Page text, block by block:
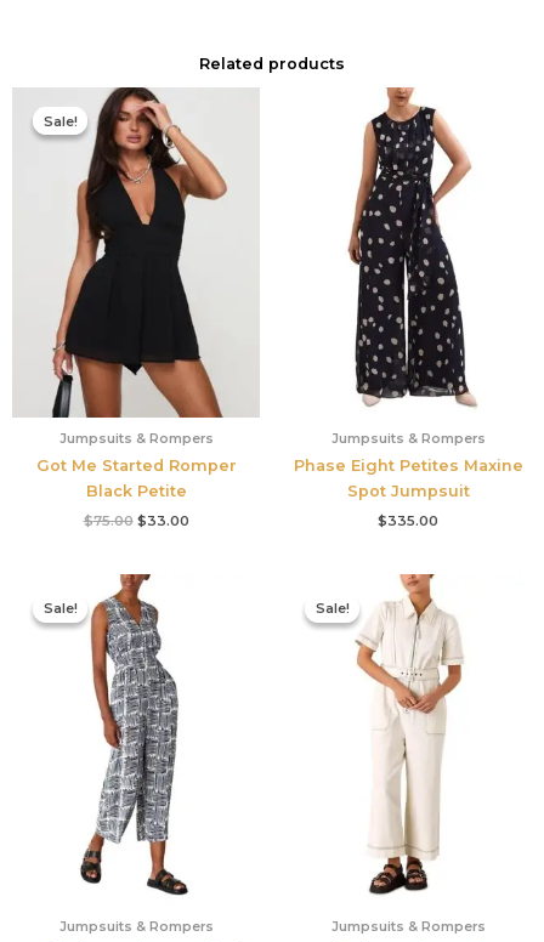
Related products
Sale!
Sale!
Jumpsuits & Rompers
Got Me Started Romper
Black Petite
$75.00
Original
price
was:
$75.00.
$33.00
$33.00.
Jumpsuits & Rompers
Phase Eight Petites Maxine
Spot Jumpsuit
$335.00
Sale!
Sale!
Jumpsuits & Rompers
Original
price
was:
$279.00.
Sale!
Sale!
Jumpsuits & Rompers
Original
price
was:
$299.00.